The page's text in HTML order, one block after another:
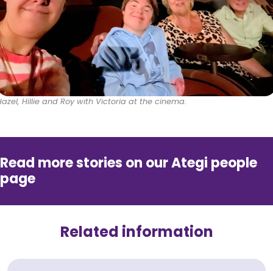
Hillie and Roy with Victoria at the cinema.
Read more stories on our Ategi people
page
Related information